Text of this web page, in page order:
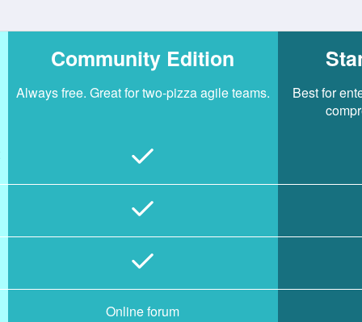
Community Edition
Always free. Great for two-pizza agile teams.
Best for
Online forum